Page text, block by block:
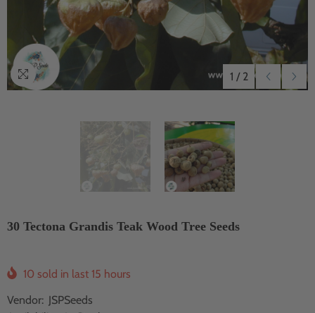
1 / 2
30 Tectona Grandis Teak Wood Tree Seeds
10 sold in last 15 hours
Vendor: JSPSeeds